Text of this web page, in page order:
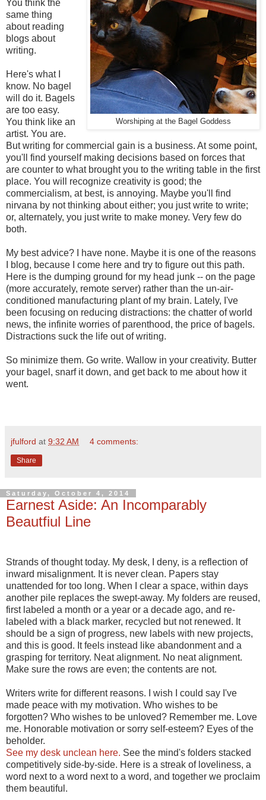
Worshiping at the Bagel Goddess
You think the
same thing
about reading
blogs about
writing.
Here's what I
know. No bagel
will do it. Bagels
are too easy.
You think like an
artist. You are.
But writing for commercial gain is a business. At some point,
you'll find yourself making decisions based on forces that
are counter to what brought you to the writing table in the first
place. You will recognize creativity is good; the
commercialism, at best, is annoying. Maybe you'll find
nirvana by not thinking about either; you just write to write;
or, alternately, you just write to make money. Very few do
both.
My best advice? I have none. Maybe it is one of the reasons
I blog, because I come here and try to figure out this path.
Here is the dumping ground for my head junk -- on the page
(more accurately, remote server) rather than the un-air-
conditioned manufacturing plant of my brain. Lately, I've
been focusing on reducing distractions: the chatter of world
news, the infinite worries of parenthood, the price of bagels.
Distractions suck the life out of writing.
So minimize them. Go write. Wallow in your creativity. Butter
your bagel, snarf it down, and get back to me about how it
went.
jfulford at 9:32 AM 4 comments:
Share
Saturday, October 4, 2014
Earnest Aside: An Incomparably
Beautfiul Line
Strands of thought today. My desk, I deny, is a reflection of
inward misalignment. It is never clean. Papers stay
unattended for too long. When I clear a space, within days
another pile replaces the swept-away. My folders are reused,
first labeled a month or a year or a decade ago, and re-
labeled with a black marker, recycled but not renewed. It
should be a sign of progress, new labels with new projects,
and this is good. It feels instead like abandonment and a
grasping for territory. Neat alignment. No neat alignment.
Make sure the rows are even; the contents are not.
Writers write for different reasons. I wish I could say I've
made peace with my motivation. Who wishes to be
forgotten? Who wishes to be unloved? Remember me. Love
me. Honorable motivation or sorry self-esteem? Eyes of the
beholder.
See my desk unclean here. See the mind's folders stacked
competitively side-by-side. Here is a streak of loveliness, a
word next to a word next to a word, and together we proclaim
them beautiful.